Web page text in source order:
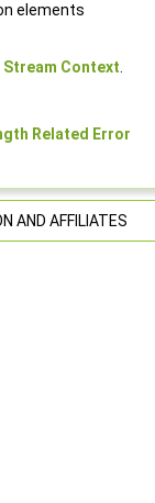
elements
Context.
Related Error
AND AFFILIATES